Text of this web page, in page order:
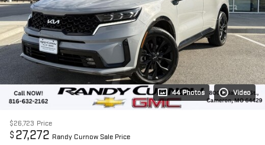
44 Photos Video
$26,723 Price
$ 27,272 Randy Curnow Sale Price